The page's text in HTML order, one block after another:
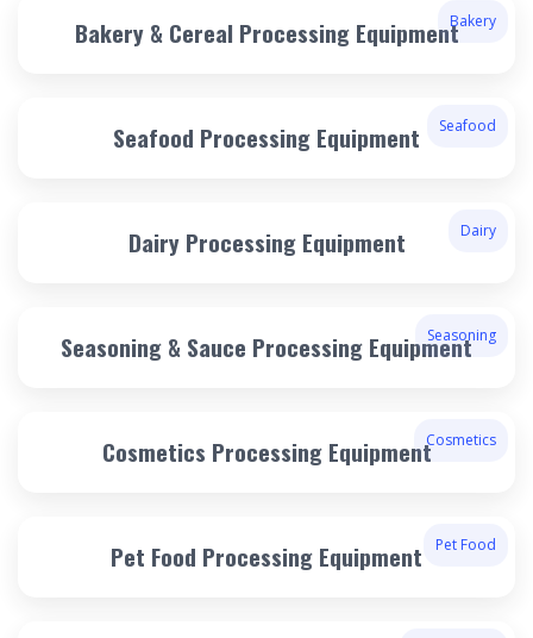
Bakery
Bakery & Cereal Processing Equipment
Seafood
Seafood Processing Equipment
Dairy
Dairy Processing Equipment
Seasoning
Seasoning & Sauce Processing Equipment
Cosmetics
Cosmetics Processing Equipment
Pet Food
Pet Food Processing Equipment